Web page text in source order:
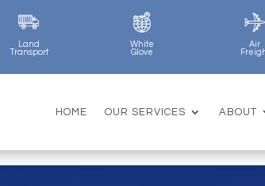
Land
Transport
White
Glove
Air
HOME OUR SERVICES ABOUT
HOME OUR SERVICES ABOUT